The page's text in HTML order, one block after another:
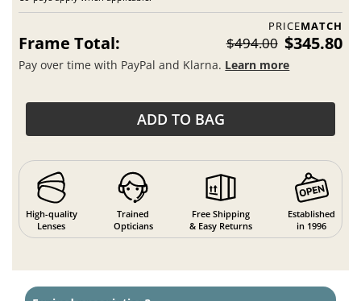
PRICEMATCH
Frame Total: $494.00 $345.80
Pay over time with PayPal and Klarna. Learn more
ADD TO BAG
High-quality
Lenses
Trained
Opticians
Free Shipping
& Easy Returns
Established
in 1996